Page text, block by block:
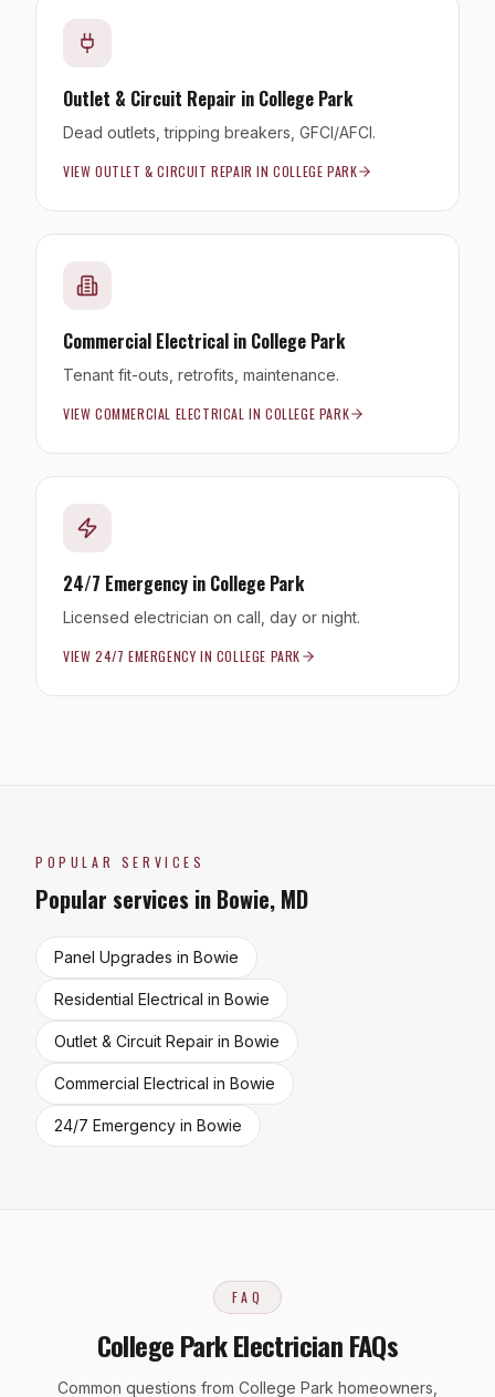
Outlet & Circuit Repair in College Park
Dead outlets, tripping breakers, GFCI/AFCI.
VIEW OUTLET & CIRCUIT REPAIR INCOLLEGE PARK
Commercial Electrical in College Park
Tenant fit-outs, retrofits, maintenance.
VIEW COMMERCIAL ELECTRICAL INCOLLEGE PARK
24/7 Emergency in College Park
Licensed electrician on call, day or night.
VIEW 24/7 EMERGENCY IN COLLEGE PARK
POPULAR SERVICES
Popular services in Bowie, MD
Panel Upgrades in Bowie
Residential Electrical in Bowie
Outlet & Circuit Repair in Bowie
Commercial Electrical in Bowie
24/7 Emergency in Bowie
FAQ
College Park Electrician FAQs
Common questions from College Park homeowners,